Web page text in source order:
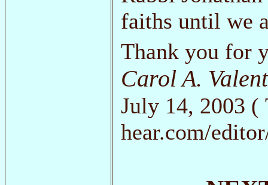
faiths until we
Thank you for
Carol A.
July 14, 2003
hear.com/